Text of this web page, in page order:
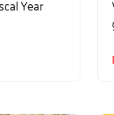
Year